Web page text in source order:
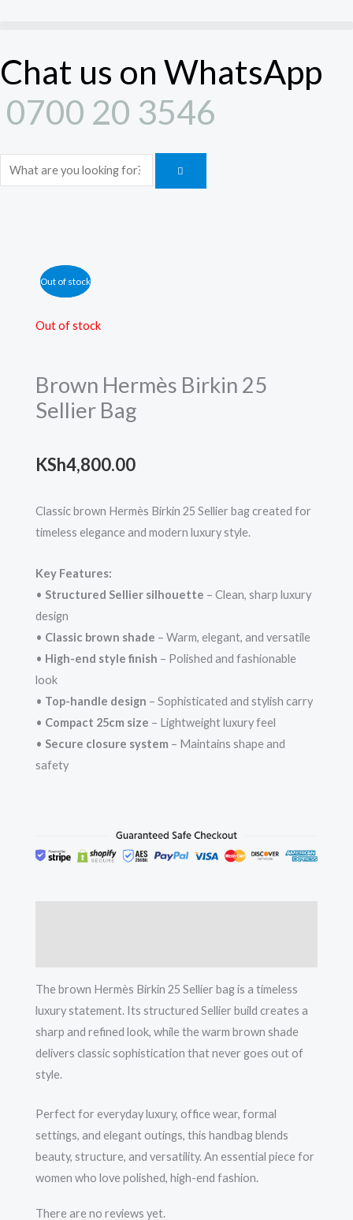
Chat us on WhatsApp
0700 20 3546
Search
Out of stock
Out of stock
Out of stock
Brown Hermès Birkin 25
Sellier Bag
KSh4,800.00
Classic brown Hermès Birkin 25 Sellier bag created for
timeless elegance and modern luxury style.
Key Features:
• Structured Sellier silhouette – Clean, sharp luxury
design
• Classic brown shade – Warm, elegant, and versatile
• High-end style finish – Polished and fashionable
look
• Top-handle design – Sophisticated and stylish carry
• Compact 25cm size – Lightweight luxury feel
• Secure closure system – Maintains shape and
safety
The brown Hermès Birkin 25 Sellier bag is a timeless
luxury statement. Its structured Sellier build creates a
sharp and refined look, while the warm brown shade
delivers classic sophistication that never goes out of
style.
Perfect for everyday luxury, office wear, formal
settings, and elegant outings, this handbag blends
beauty, structure, and versatility. An essential piece for
women who love polished, high-end fashion.
There are no reviews yet.